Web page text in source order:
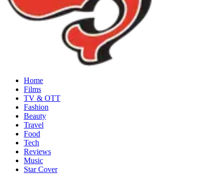
Home
Films
TV & OTT
Fashion
Beauty
Travel
Food
Tech
Reviews
Music
Star Cover